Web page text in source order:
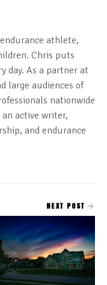
athlete,
Chris puts
day. As a partner at
large audiences of
nationwide
an active writer,
and endurance
NEXT POST